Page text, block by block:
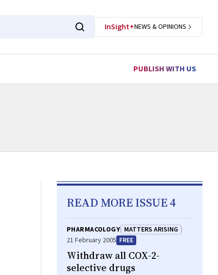
InSight+NEWS & OPINIONS
PUBLISH WITH US
READ MORE ISSUE 4
PHARMACOLOGY MATTERS ARISING
21 February 2005 FREE
Withdraw all COX-2-
selective drugs